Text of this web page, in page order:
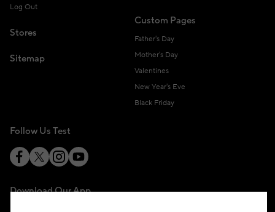
Log Out
Stores
Sitemap
Custom Pages
Father's Day
Mother's Day
Valentines
New Year's Eve
Black Friday
Follow Us Test
Download Our App